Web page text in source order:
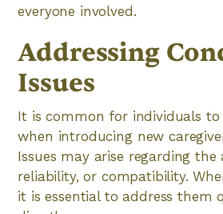
everyone involved.
Addressing
Issues
It is common for individuals to
when introducing new
Issues may arise regarding the
reliability, or compatibility.
it is essential to address them